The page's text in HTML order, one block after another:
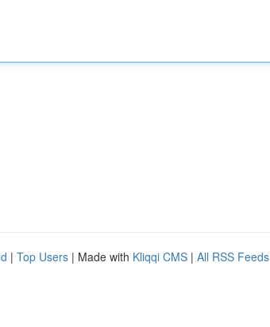
| Top Users | Made with Kliqqi CMS | All RSS Feeds